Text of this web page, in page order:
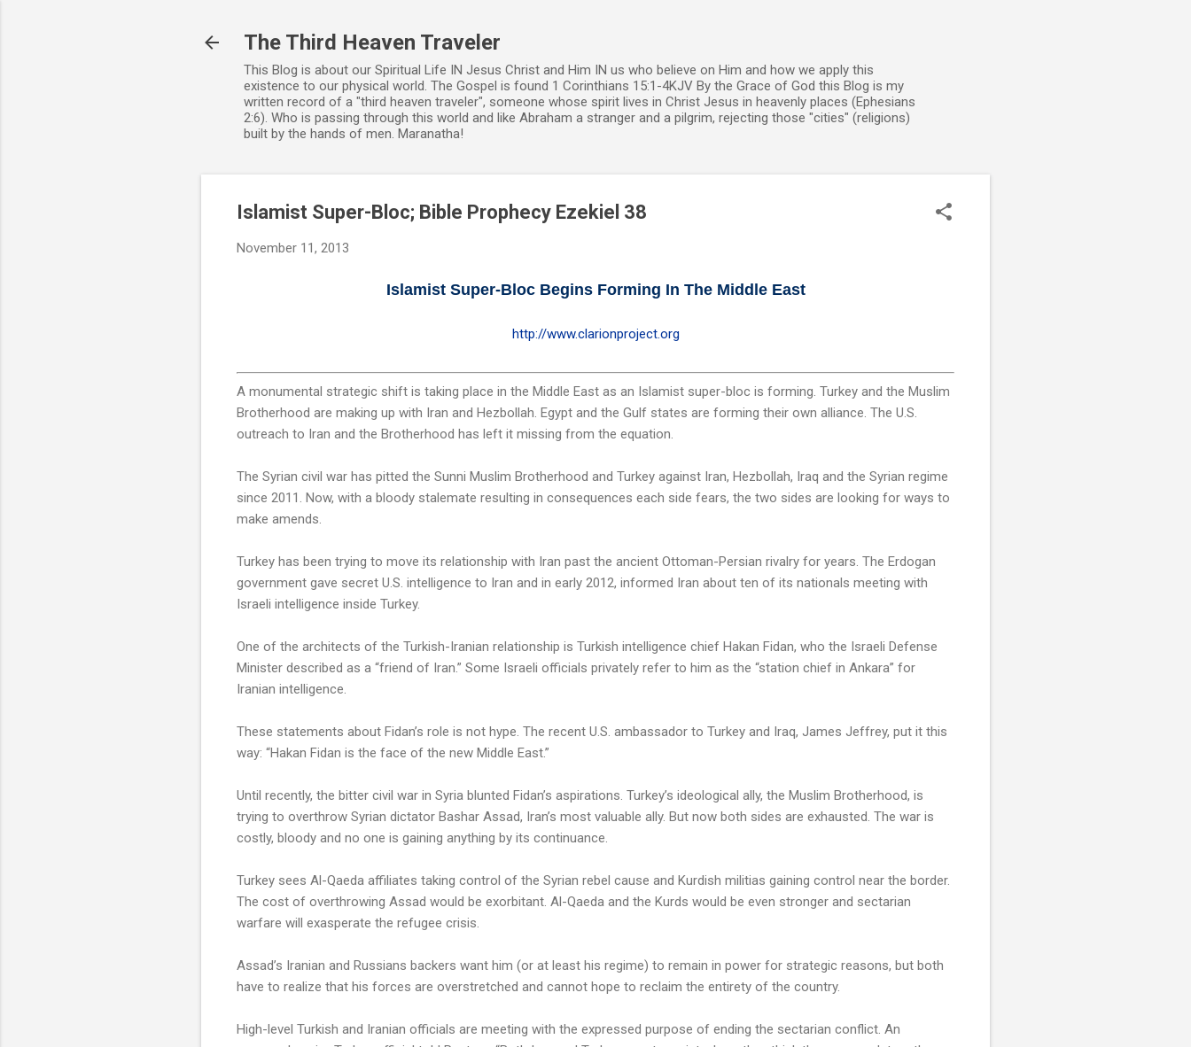
The Third Heaven Traveler
This Blog is about our Spiritual Life IN Jesus Christ and Him IN us who believe on Him and how we apply this
existence to our physical world. The Gospel is found 1 Corinthians 15:1-4KJV By the Grace of God this Blog is my
written record of a "third heaven traveler", someone whose spirit lives in Christ Jesus in heavenly places (Ephesians
2:6). Who is passing through this world and like Abraham a stranger and a pilgrim, rejecting those "cities" (religions)
built by the hands of men. Maranatha!
Islamist Super-Bloc; Bible Prophecy Ezekiel 38
November 11, 2013
Islamist Super-Bloc Begins Forming In The Middle East
http://www.clarionproject.org
A monumental strategic shift is taking place in the Middle East as an Islamist super-bloc is forming. Turkey and the Muslim
Brotherhood are making up with Iran and Hezbollah. Egypt and the Gulf states are forming their own alliance. The U.S.
outreach to Iran and the Brotherhood has left it missing from the equation.
The Syrian civil war has pitted the Sunni Muslim Brotherhood and Turkey against Iran, Hezbollah, Iraq and the Syrian regime
since 2011. Now, with a bloody stalemate resulting in consequences each side fears, the two sides are looking for ways to
make amends.
Turkey has been trying to move its relationship with Iran past the ancient Ottoman-Persian rivalry for years. The Erdogan
government gave secret U.S. intelligence to Iran and in early 2012, informed Iran about ten of its nationals meeting with
Israeli intelligence inside Turkey.
One of the architects of the Turkish-Iranian relationship is Turkish intelligence chief Hakan Fidan, who the Israeli Defense
Minister described as a “friend of Iran.” Some Israeli officials privately refer to him as the “station chief in Ankara” for
Iranian intelligence.
These statements about Fidan’s role is not hype. The recent U.S. ambassador to Turkey and Iraq, James Jeffrey, put it this
way: “Hakan Fidan is the face of the new Middle East.”
Until recently, the bitter civil war in Syria blunted Fidan’s aspirations. Turkey’s ideological ally, the Muslim Brotherhood, is
trying to overthrow Syrian dictator Bashar Assad, Iran’s most valuable ally. But now both sides are exhausted. The war is
costly, bloody and no one is gaining anything by its continuance.
Turkey sees Al-Qaeda affiliates taking control of the Syrian rebel cause and Kurdish militias gaining control near the border.
The cost of overthrowing Assad would be exorbitant. Al-Qaeda and the Kurds would be even stronger and sectarian
warfare will exasperate the refugee crisis.
Assad’s Iranian and Russians backers want him (or at least his regime) to remain in power for strategic reasons, but both
have to realize that his forces are overstretched and cannot hope to reclaim the entirety of the country.
High-level Turkish and Iranian officials are meeting with the expressed purpose of ending the sectarian conflict. An